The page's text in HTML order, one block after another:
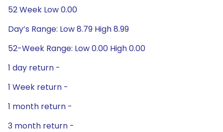
52 Week Low 0.00
Day’s Range: Low 8.79 High 8.99
52-Week Range: Low 0.00 High 0.00
1 day return -
1 Week return -
1 month return -
3 month return -